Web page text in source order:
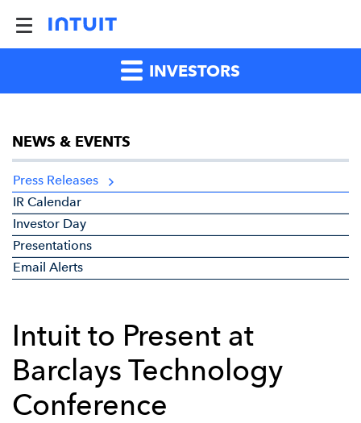
INVESTORS
NEWS & EVENTS
Press Releases
IR Calendar
Investor Day
Presentations
Email Alerts
Intuit to Present at
Barclays Technology
Conference